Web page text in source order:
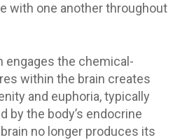
with one another throughout
engages the chemical-
within the brain creates
and euphoria, typically
by the body’s endocrine
no longer produces its